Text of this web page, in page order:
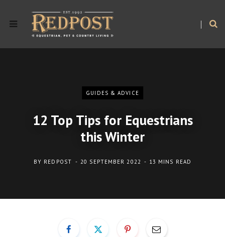
GUIDES & ADVICE
12 Top Tips for Equestrians
this Winter
BY REDPOST 20 SEPTEMBER 2022 13 MINS READ